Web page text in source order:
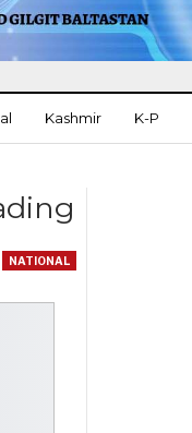
Kashmir K-P
NATIONAL